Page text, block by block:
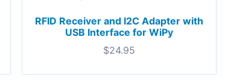
RFID Receiver and I2C Adapter with
USB Interface for WiPy
$24.95